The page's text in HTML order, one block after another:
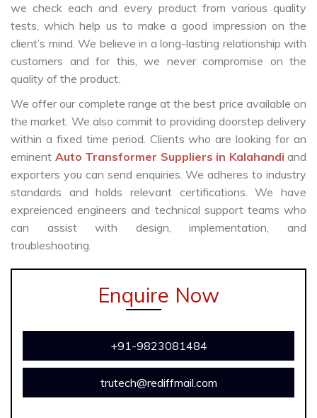
we check each and every product from various quality
tests, which help us to make a good impression on the
client’s mind. We believe in a long-lasting relationship with
customers and for this, we never compromise on the
quality of the product.
We offer our complete range at the best price available on
the market. We also commit to providing doorstep delivery
within a fixed time period. Clients who are looking for an
eminent Auto Transformer Suppliers in Kalahandi and
exporters you can send enquiries. We adheres to industry
standards and holds relevant certifications. We have
expreienced engineers and technical support teams who
can assist with design, implementation, and
troubleshooting.
Enquire Now
+91-9823081484
trutech@rediffmail.com